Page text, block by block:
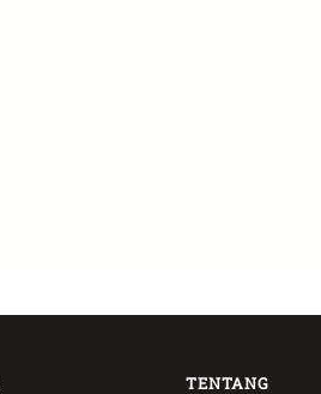
TENTANG